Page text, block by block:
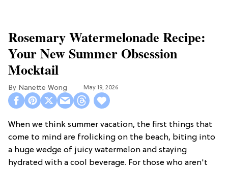
Rosemary Watermelonade Recipe:
Your New Summer Obsession
Mocktail
Nanette Wong May 19, 2026
When we think summer vacation, the first things that
come to mind are frolicking on the beach, biting into
a huge wedge of juicy watermelon and staying
hydrated with a cool beverage. For those who aren't